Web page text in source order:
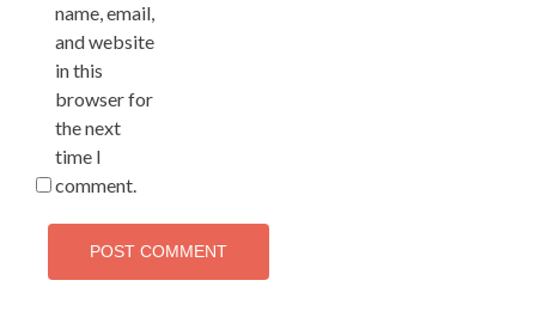
name, email,
and website
in this
browser for
the next
time I
comment.